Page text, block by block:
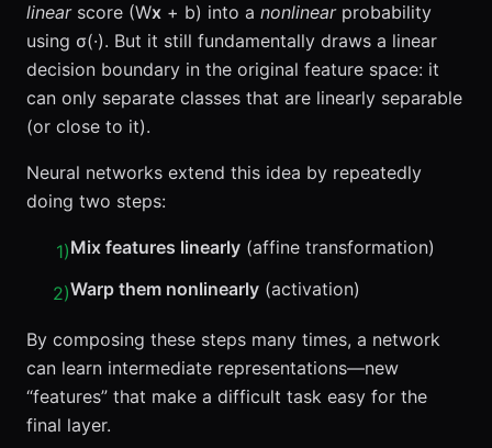
linearscore (Wx + b) into a nonlinearprobability
using σ(·). But it still fundamentally draws a linear
decision boundary in the original feature space: it
can only separate classes that are linearly separable
(or close to it).
Neural networks extend this idea by repeatedly
doing two steps:
1)Mix features linearly (affine transformation)
2)Warp them nonlinearly (activation)
By composing these steps many times, a network
can learn intermediate representations—new
“features” that make a difficult task easy for the
final layer.